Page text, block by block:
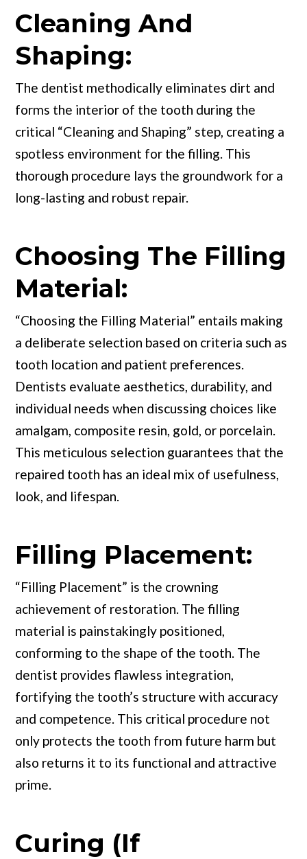
Cleaning And
Shaping:
The dentist methodically eliminates dirt and
forms the interior of the tooth during the
critical “Cleaning and Shaping” step, creating a
spotless environment for the filling. This
thorough procedure lays the groundwork for a
long-lasting and robust repair.
Choosing The Filling
Material:
“Choosing the Filling Material” entails making
a deliberate selection based on criteria such as
tooth location and patient preferences.
Dentists evaluate aesthetics, durability, and
individual needs when discussing choices like
amalgam, composite resin, gold, or porcelain.
This meticulous selection guarantees that the
repaired tooth has an ideal mix of usefulness,
look, and lifespan.
Filling Placement:
“Filling Placement” is the crowning
achievement of restoration. The filling
material is painstakingly positioned,
conforming to the shape of the tooth. The
dentist provides flawless integration,
fortifying the tooth’s structure with accuracy
and competence. This critical procedure not
only protects the tooth from future harm but
also returns it to its functional and attractive
prime.
Curing (If